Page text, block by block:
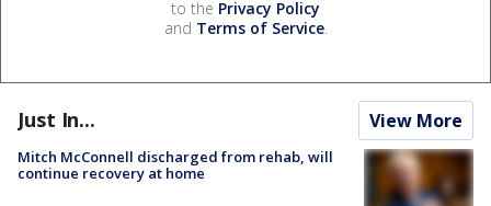
to the Privacy Policy
and Terms of Service.
Just In... View More
Mitch McConnell discharged from rehab, will
continue recovery at home